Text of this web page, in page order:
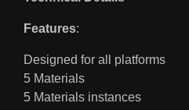
Features:
Designed for all platforms
5 Materials
5 Materials instances